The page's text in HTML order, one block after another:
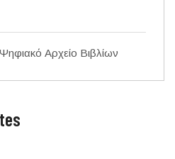
Αρχείο Βιβλίων